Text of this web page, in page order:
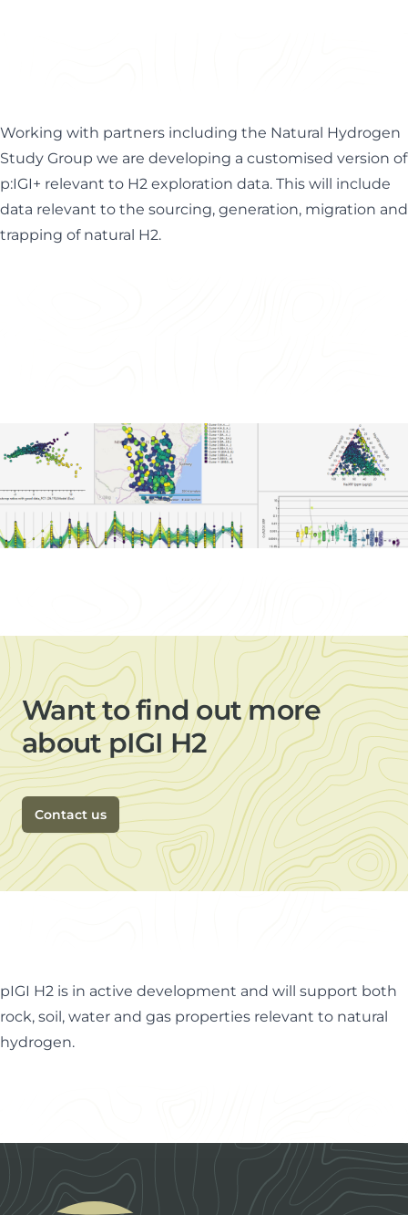
Working with partners including the Natural Hydrogen
Study Group we are developing a customised version of
p:IGI+ relevant to H2 exploration data. This will include
data relevant to the sourcing, generation, migration and
trapping of natural H2.
Want to find out more
about pIGI H2
Contact us
pIGI H2 is in active development and will support both
rock, soil, water and gas properties relevant to natural
hydrogen.
Footer